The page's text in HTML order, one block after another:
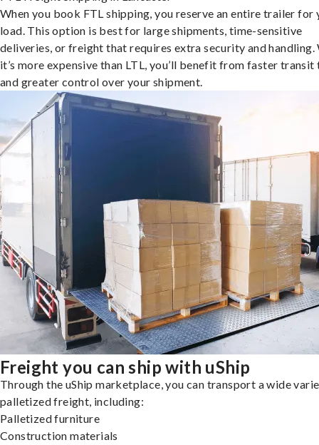
When you book FTL shipping, you reserve an entire trailer for
load. This option is best for large shipments, time-sensitive
deliveries, or freight that requires extra security and handling.
it’s more expensive than LTL, you’ll benefit from faster transit
and greater control over your shipment.
Freight you can ship with uShip
Through the uShip marketplace, you can transport a wide
palletized freight, including:
Palletized furniture
Construction materials